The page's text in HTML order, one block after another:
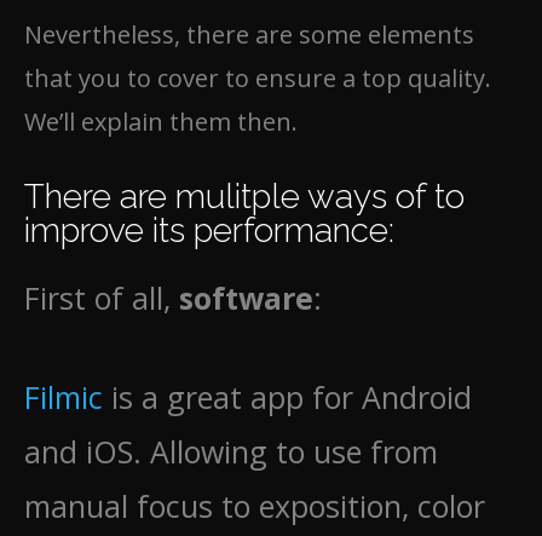
Nevertheless, there are some elements
that you to cover to ensure a top quality.
We’ll explain them then.
There are mulitple ways of to
improve its performance:
First of all, software:
Filmic is a great app for Android
and iOS. Allowing to use from
manual focus to exposition, color